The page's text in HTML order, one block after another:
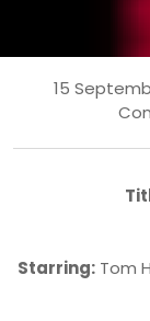
15
Starring: Tom